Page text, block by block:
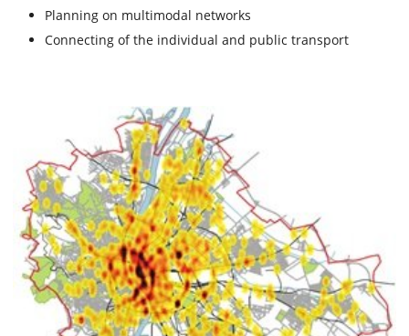
Planning on multimodal networks
Connecting of the individual and public transport